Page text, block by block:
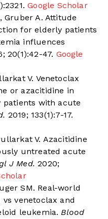
Google Scholar
Gruber A. Attitude
for elderly patients
influences
20(1):42-47. Google
V. Venetoclax
or azacitidine in
with acute
2019; 133(1):7-17.
V. Azacitidine
untreated acute
J Med. 2020;
SM. Real-world
vs venetoclax and
leukemia. Blood